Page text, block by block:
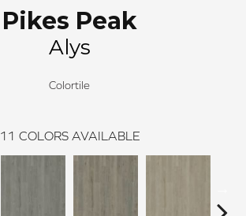
Pikes Peak
Alys
Colortile
11 COLORS AVAILABLE